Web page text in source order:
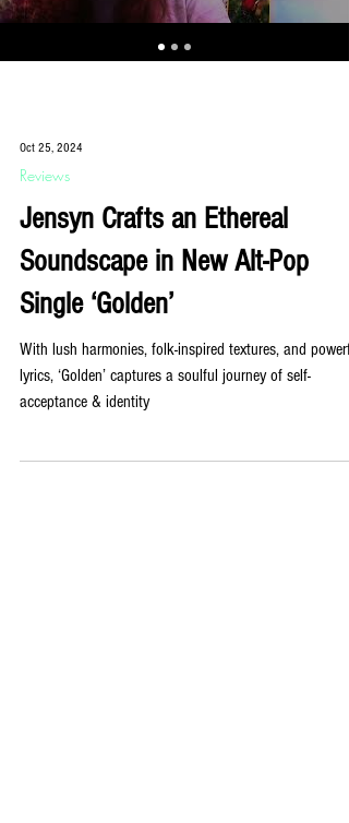
Oct 25, 2024
Reviews
Jensyn Crafts an Ethereal
Soundscape in New Alt-Pop
Single ‘Golden’
With lush harmonies, folk-inspired textures, and
lyrics, ‘Golden’ captures a soulful journey of self-
acceptance & identity